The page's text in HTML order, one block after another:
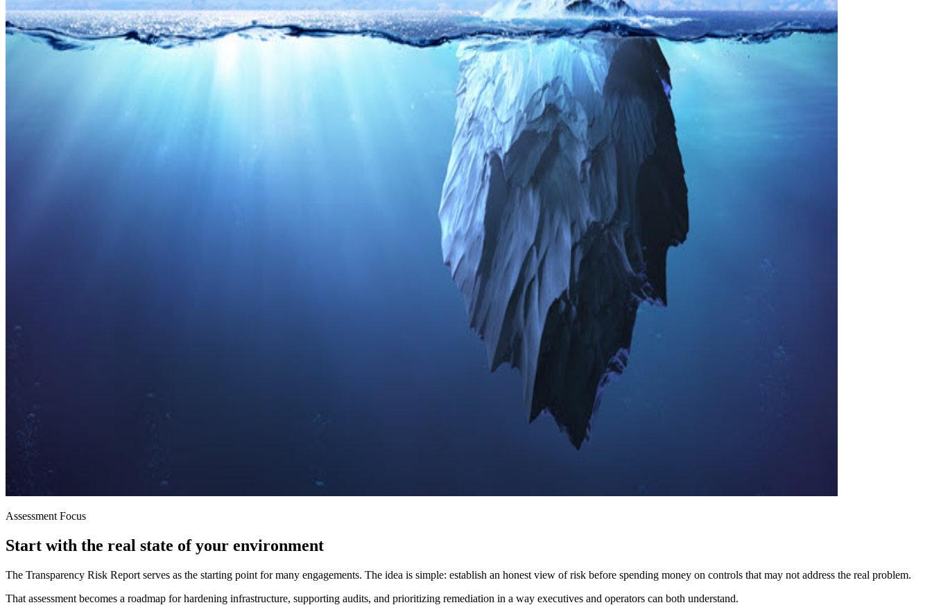
Assessment Focus
Start with the real state of your environment
The Transparency Risk Report serves as the starting point for many engagements. The idea is simple: establish an honest view of risk before spending money on controls that may not address the real problem.
That assessment becomes a roadmap for hardening infrastructure, supporting audits, and prioritizing remediation in a way executives and operators can both understand.